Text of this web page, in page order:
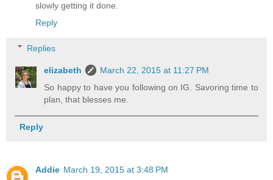
slowly getting it done.
Reply
Replies
elizabeth
March 22, 2015 at 11:27 PM
So happy to have you following on IG. Savoring time to
plan, that blesses me.
Reply
Addie March 19, 2015 at 3:48 PM